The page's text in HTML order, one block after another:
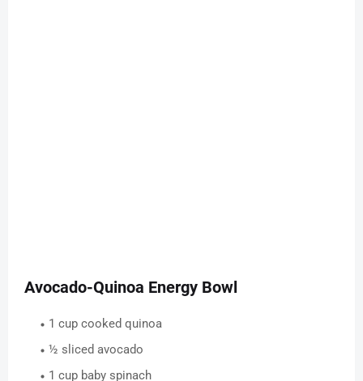
Avocado-Quinoa Energy Bowl
1 cup cooked quinoa
½ sliced avocado
1 cup baby spinach